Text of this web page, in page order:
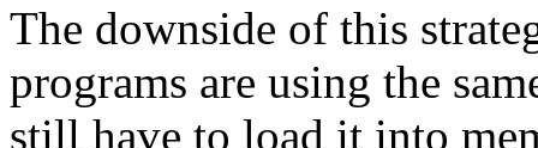
The downside of this
programs are using the
still have to load it into